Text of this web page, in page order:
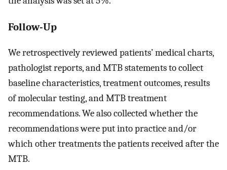
Follow-Up
We retrospectively reviewed patients’ medical charts,
pathologist reports, and MTB statements to collect
baseline characteristics, treatment outcomes, results
of molecular testing, and MTB treatment
recommendations. We also collected whether the
recommendations were put into practice and/or
which other treatments the patients received after the
MTB.